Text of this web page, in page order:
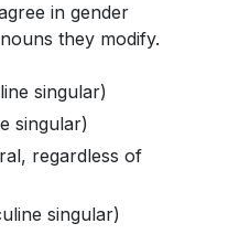
in gender
they modify.
singular)
singular)
regardless of
singular)